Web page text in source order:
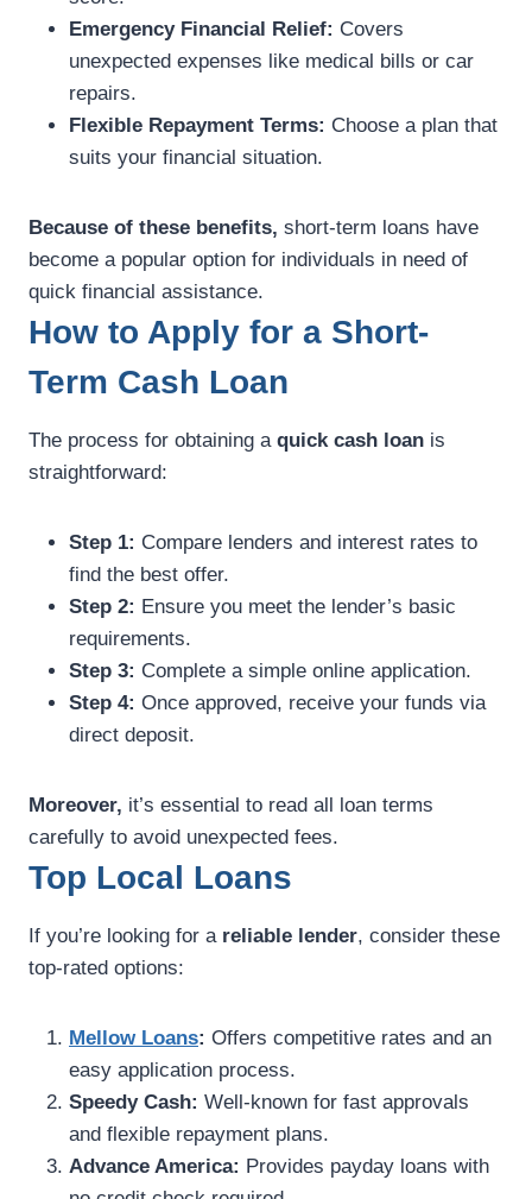
Emergency Financial Relief: Covers
unexpected expenses like medical bills or car
repairs.
Flexible Repayment Terms: Choose a plan that
suits your financial situation.
Because of these benefits, short-term loans have
become a popular option for individuals in need of
quick financial assistance.
How to Apply for a Short-
Term Cash Loan
The process for obtaining a quick cash loan is
straightforward:
Step 1: Compare lenders and interest rates to
find the best offer.
Step 2: Ensure you meet the lender’s basic
requirements.
Step 3: Complete a simple online application.
Step 4: Once approved, receive your funds via
direct deposit.
Moreover, it’s essential to read all loan terms
carefully to avoid unexpected fees.
Top Local Loans
If you’re looking for a reliable lender, consider these
top-rated options:
Mellow Loans: Offers competitive rates and an
easy application process.
Speedy Cash: Well-known for fast approvals
and flexible repayment plans.
Advance America: Provides payday loans with